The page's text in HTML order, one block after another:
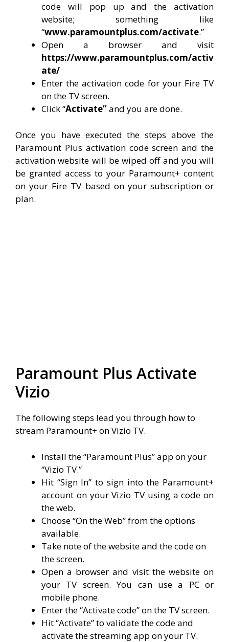
code will pop up and the activation
website; something like
“www.paramountplus.com/activate.”
Open a browser and visit
https://www.paramountplus.com/activ
ate/
Enter the activation code for your Fire TV
on the TV screen.
Click “Activate”and you are done.
Once you have executed the steps above the
Paramount Plus activation code screen and the
activation website will be wiped off and you will
be granted access to your Paramount+ content
on your Fire TV based on your subscription or
plan.
Paramount Plus Activate
Vizio
The following steps lead you through how to
stream Paramount+ on Vizio TV.
Install the “Paramount Plus” app on your
“Vizio TV.”
Hit “Sign In” to sign into the Paramount+
account on your Vizio TV using a code on
the web.
Choose “On the Web” from the options
available.
Take note of the website and the code on
the screen.
Open a browser and visit the website on
your TV screen. You can use a PC or
mobile phone.
Enter the “Activate code” on the TV screen.
Hit “Activate” to validate the code and
activate the streaming app on your TV.